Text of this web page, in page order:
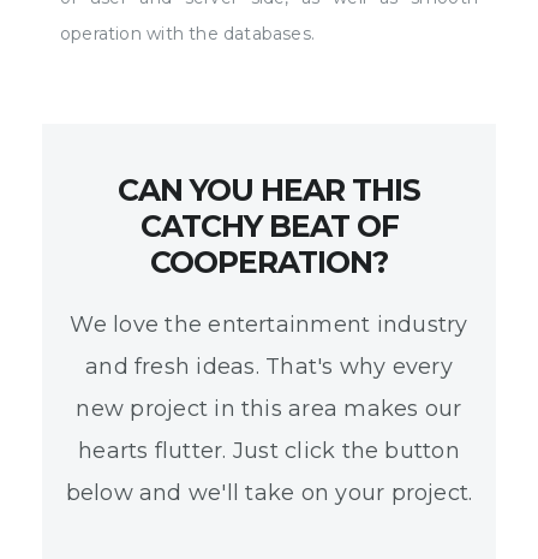
operation with the databases.
CAN YOU HEAR THIS
CATCHY BEAT OF
COOPERATION?
We love the entertainment industry
and fresh ideas. That's why every
new project in this area makes our
hearts flutter. Just click the button
below and we'll take on your project.